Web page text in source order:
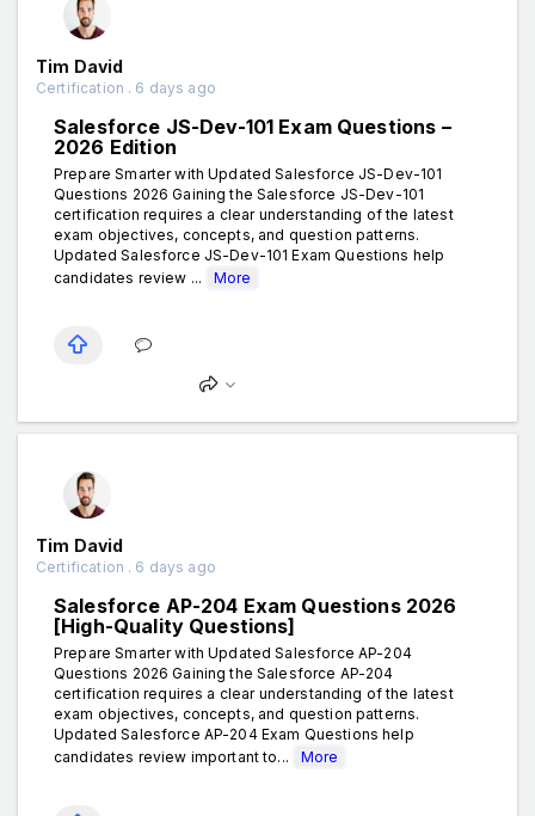
Tim David
Certification . 6 days ago
Salesforce JS-Dev-101 Exam Questions –
2026 Edition
Prepare Smarter with Updated Salesforce JS-Dev-101
Questions 2026 Gaining the Salesforce JS-Dev-101
certification requires a clear understanding of the latest
exam objectives, concepts, and question patterns.
Updated Salesforce JS-Dev-101 Exam Questions help
candidates review ...
More
Tim David
Certification . 6 days ago
Salesforce AP-204 Exam Questions 2026
[High-Quality Questions]
Prepare Smarter with Updated Salesforce AP-204
Questions 2026 Gaining the Salesforce AP-204
certification requires a clear understanding of the latest
exam objectives, concepts, and question patterns.
Updated Salesforce AP-204 Exam Questions help
candidates review important to...
More